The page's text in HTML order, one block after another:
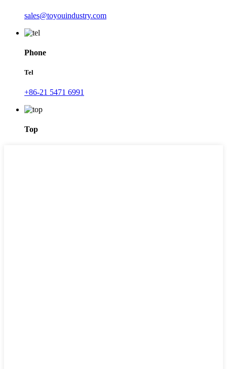
sales@toyouindustry.com
Phone
Tel
+86-21 5471 6991
Top